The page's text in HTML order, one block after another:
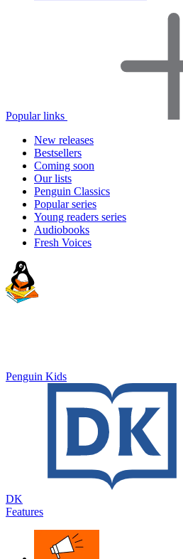
Popular links
New releases
Bestsellers
Coming soon
Our lists
Penguin Classics
Popular series
Young readers series
Audiobooks
Fresh Voices
Penguin Kids
DK
Features